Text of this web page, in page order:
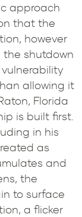
approach
that the
however
shutdown
allowing it
Florida
is built first.
in his
as
and
the
to surface
a flicker